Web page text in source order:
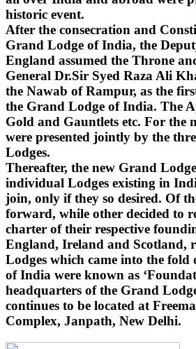
historic event.
After the consecration and
Grand Lodge of India, the
England assumed the Throne
General Dr.Sir Syed Raza Ali
the Nawab of Rampur, as the
the Grand Lodge of India. The
Gold and Gauntlets etc. For the
were presented jointly by the
Lodges.
Thereafter, the new Grand
individual Lodges existing in
join, only if they so desired. Of
forward, while other decided to
charter of their respective
England, Ireland and Scotland,
Lodges which came into the
of India were known as
headquarters of the Grand
continues to be located at
Complex, Janpath, New Delhi.